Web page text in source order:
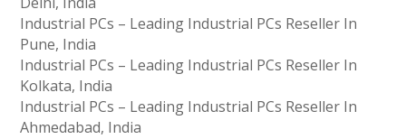
Industrial PCs – Leading Industrial PCs Reseller In
Pune, India
Industrial PCs – Leading Industrial PCs Reseller In
Kolkata, India
Industrial PCs – Leading Industrial PCs Reseller In
Ahmedabad, India